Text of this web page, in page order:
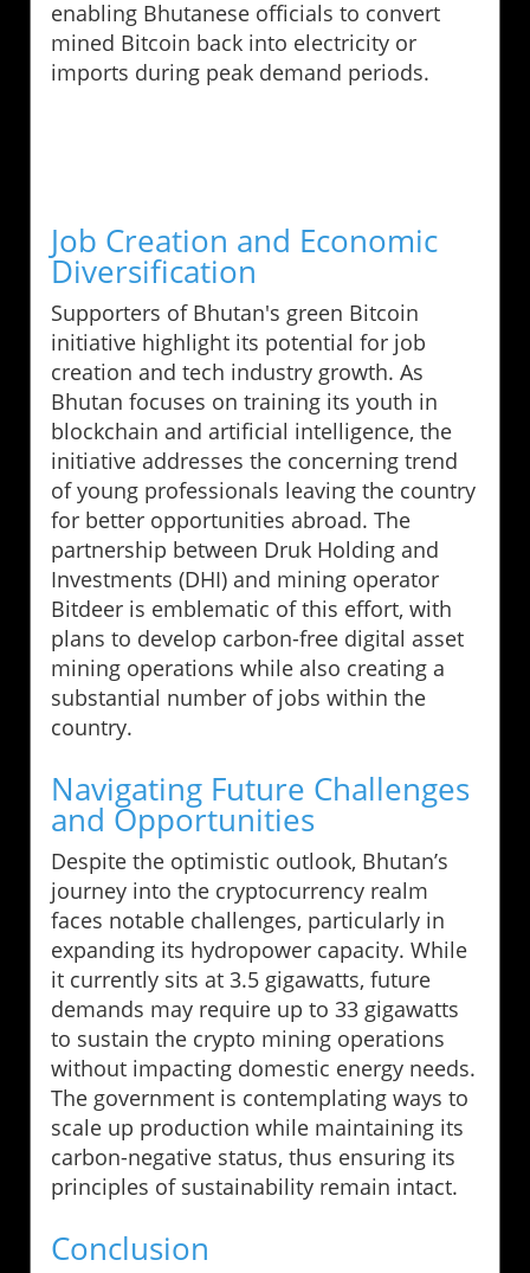
enabling Bhutanese officials to convert
mined Bitcoin back into electricity or
imports during peak demand periods.
Job Creation and Economic
Diversification
Supporters of Bhutan's green Bitcoin
initiative highlight its potential for job
creation and tech industry growth. As
Bhutan focuses on training its youth in
blockchain and artificial intelligence, the
initiative addresses the concerning trend
of young professionals leaving the country
for better opportunities abroad. The
partnership between Druk Holding and
Investments (DHI) and mining operator
Bitdeer is emblematic of this effort, with
plans to develop carbon-free digital asset
mining operations while also creating a
substantial number of jobs within the
country.
Navigating Future Challenges
and Opportunities
Despite the optimistic outlook, Bhutan’s
journey into the cryptocurrency realm
faces notable challenges, particularly in
expanding its hydropower capacity. While
it currently sits at 3.5 gigawatts, future
demands may require up to 33 gigawatts
to sustain the crypto mining operations
without impacting domestic energy needs.
The government is contemplating ways to
scale up production while maintaining its
carbon-negative status, thus ensuring its
principles of sustainability remain intact.
Conclusion